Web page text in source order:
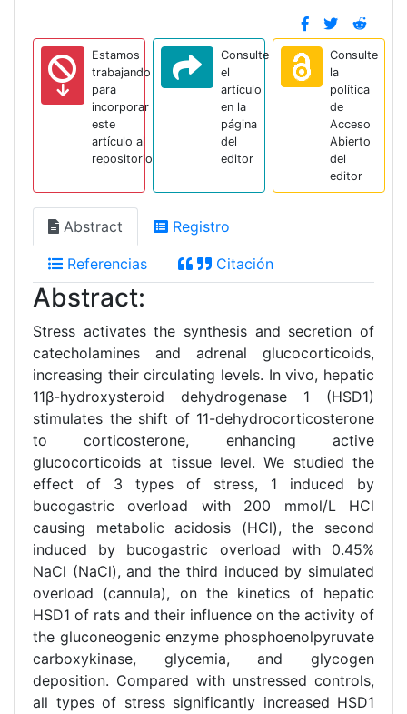
Estamos
trabajando
para
incorporar
este
artículo al
repositorio
Consulte
el
artículo
en la
página
del
editor
Consulte
la
política
de
Acceso
Abierto
del
editor
Abstract Registro
Referencias Citación
Abstract:
Stress activates the synthesis and secretion of
catecholamines and adrenal glucocorticoids,
increasing their circulating levels. In vivo, hepatic
11β-hydroxysteroid dehydrogenase 1 (HSD1)
stimulates the shift of 11-dehydrocorticosterone
to corticosterone, enhancing active
glucocorticoids at tissue level. We studied the
effect of 3 types of stress, 1 induced by
bucogastric overload with 200 mmol/L HCl
causing metabolic acidosis (HCl), the second
induced by bucogastric overload with 0.45%
NaCl (NaCl), and the third induced by simulated
overload (cannula), on the kinetics of hepatic
HSD1 of rats and their influence on the activity of
the gluconeogenic enzyme phosphoenolpyruvate
carboxykinase, glycemia, and glycogen
deposition. Compared with unstressed controls,
all types of stress significantly increased HSD1